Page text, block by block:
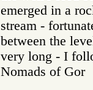
emerged in a
stream -
between the
very long - I
Nomads of